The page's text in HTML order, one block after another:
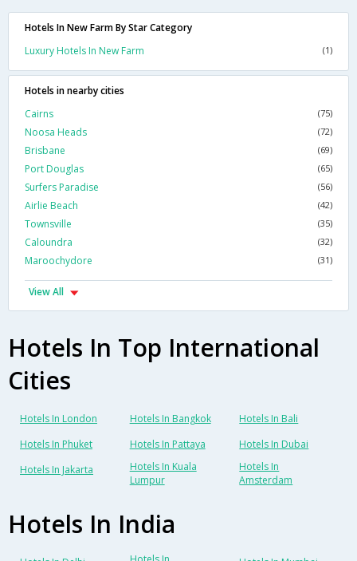
Hotels In New Farm By Star Category
Luxury Hotels In New Farm
(1)
Hotels in nearby cities
Cairns
(75)
Noosa Heads (72)
Brisbane (69)
Port Douglas (65)
Surfers Paradise (56)
Airlie Beach (42)
Townsville (35)
Caloundra (32)
Maroochydore (31)
View All
Hotels In Top International
Cities
Hotels In London Hotels In Bangkok
Hotels In Bali
Hotels In Phuket
Hotels In Pattaya
Hotels In Dubai
Hotels In Jakarta
Hotels In Kuala
Lumpur
Hotels In
Amsterdam
Hotels In India